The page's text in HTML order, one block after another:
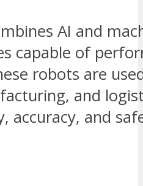
AI and
capable of
robots are
and
accuracy, and